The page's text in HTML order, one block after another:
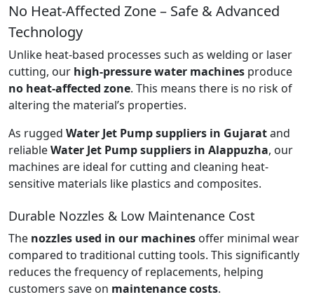
No Heat-Affected Zone – Safe & Advanced
Technology
Unlike heat-based processes such as welding or laser
cutting, our high-pressure water machines produce
no heat-affected zone. This means there is no risk of
altering the material’s properties.
As rugged Water Jet Pump suppliers in Gujaratand
reliableWater Jet Pump suppliers in Alappuzha, our
machines are ideal for cutting and cleaning heat-
sensitive materials like plastics and composites.
Durable Nozzles & Low Maintenance Cost
The nozzles used in our machines offer minimal wear
compared to traditional cutting tools. This significantly
reduces the frequency of replacements, helping
customers save on maintenance costs.